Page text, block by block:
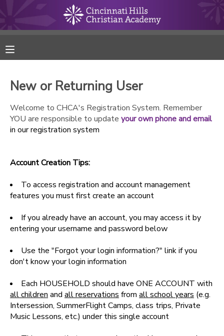
New or Returning User
Welcome to CHCA's Registration System. Remember
YOU are responsible to update your own phone and email
in our registration system
Account Creation Tips:
To access registration and account management
features you must first create an account
If you already have an account, you may access it by
entering your username and password below
Use the "Forgot your login information?" link if you
don't know your login information
Each HOUSEHOLD should have ONE ACCOUNT with
all children and all reservations from all school years (e.g.
Intersession, SummerFlight Camps, class trips, Private
Music Lessons, etc.) under this single account
RESERVATIONS
MAKE A PAYMENT
MESSAGE CENTER
ONLINE STORE